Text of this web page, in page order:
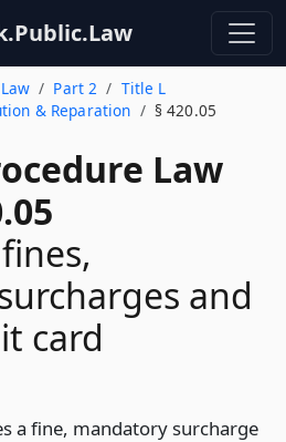
Part 2
Title L
& Reparation
§ 420.05
Law
and
card
a fine, mandatory surcharge